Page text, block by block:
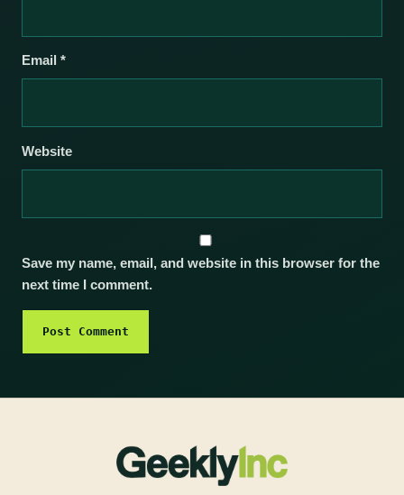
Email *
Website
Save my name, email, and website in this browser for the
next time I comment.